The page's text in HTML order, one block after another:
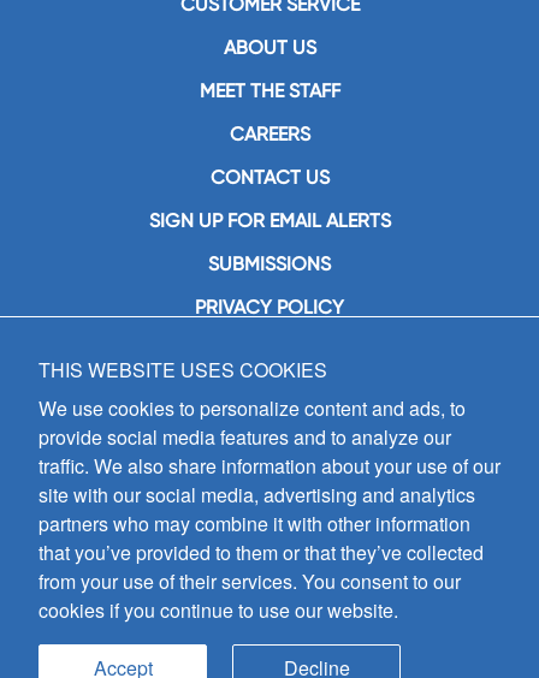
CUSTOMER SERVICE
ABOUT US
MEET THE STAFF
CAREERS
CONTACT US
SIGN UP FOR EMAIL ALERTS
SUBMISSIONS
PRIVACY POLICY
GIA Publications, Inc.
7404 South Mason Avenue
Chicago, IL 60638
(800) GIA-1358 (442-1358)
(708) 496-3800
Fax: (708) 496-3828
Hours of Operation:
8:30 a.m. - 5 p.m. CST M-F
Copyright © 2026
all rights reserved
THIS WEBSITE USES COOKIES
We use cookies to personalize content and ads, to
provide social media features and to analyze our
traffic. We also share information about your use of our
site with our social media, advertising and analytics
partners who may combine it with other information
that you’ve provided to them or that they’ve collected
from your use of their services. You consent to our
cookies if you continue to use our website.
Accept Decline